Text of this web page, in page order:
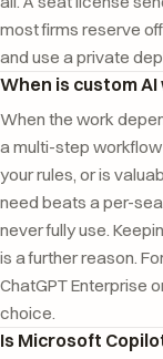
most firms reserve
and use a private
When is custom
When the work
a multi-step
your rules, or is
need beats a per-
never fully use.
is a further reason.
ChatGPT Enterprise
choice.
Is Microsoft